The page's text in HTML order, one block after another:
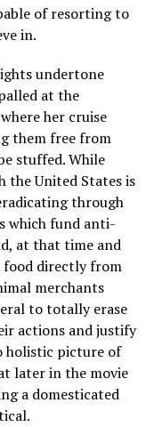
of resorting to
in.
undertone
at the
her cruise
them free from
stuffed. While
the United States is
through
which fund anti-
at that time and
food directly from
merchants
to totally erase
actions and justify
holistic picture of
later in the movie
a domesticated